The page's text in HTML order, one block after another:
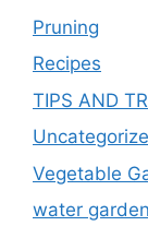
Pruning
Recipes
TIPS AND
Vegetable
water